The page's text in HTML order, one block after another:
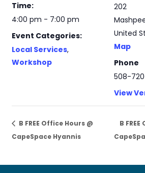
Time:
4:00 pm - 7:00 pm
Event Categories:
Local Services,
Workshop
202
United
Map
Phone
508-
View
B FREE Office Hours @
CapeSpace Hyannis
B